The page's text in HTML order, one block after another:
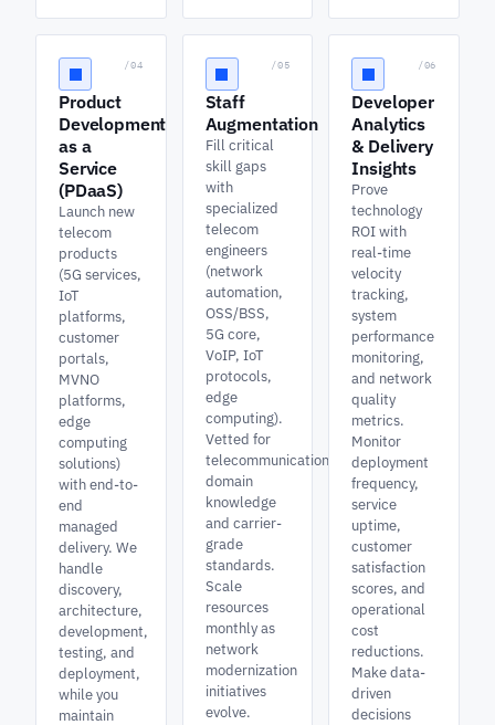
/04
Product
Development
as a
Service
(PDaaS)
Launch new
telecom
products
(5G services,
IoT
platforms,
customer
portals,
MVNO
platforms,
edge
computing
solutions)
with end-to-
end
managed
delivery. We
handle
discovery,
architecture,
development,
testing, and
deployment,
while you
maintain
/05
Staff
Augmentation
Fill critical
skill gaps
with
specialized
telecom
engineers
(network
automation,
OSS/BSS,
5G core,
VoIP, IoT
protocols,
edge
computing).
Vetted for
telecommunications
domain
knowledge
and carrier-
grade
standards.
Scale
resources
monthly as
network
modernization
initiatives
evolve.
/06
Developer
Analytics
& Delivery
Insights
Prove
technology
ROI with
real-time
velocity
tracking,
system
performance
monitoring,
and network
quality
metrics.
Monitor
deployment
frequency,
service
uptime,
customer
satisfaction
scores, and
operational
cost
reductions.
Make data-
driven
decisions